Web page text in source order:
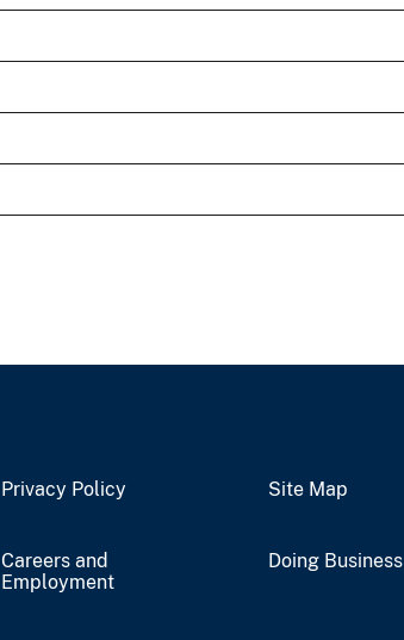
Privacy Policy Site Map
Careers and
Employment
Doing Business